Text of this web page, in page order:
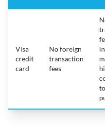
Visa
credit
card
No foreign
transaction
fees
to